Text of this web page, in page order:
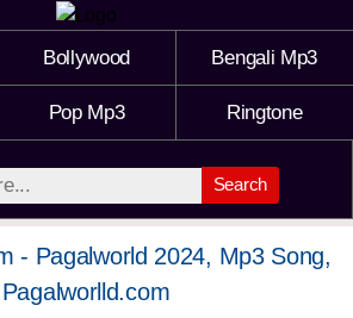
Bollywood Bengali Mp3
Pop Mp3 Ringtone
Search
- Pagalworld 2024, Mp3 Song,
Pagalworlld.com